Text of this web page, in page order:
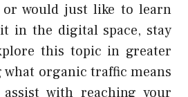
or would just like to learn
in the digital space, stay
this topic in greater
what organic traffic means
with reaching your